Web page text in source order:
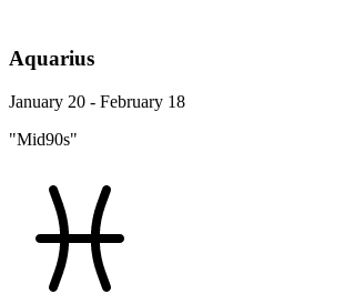
Aquarius
January 20 - February 18
"Mid90s"